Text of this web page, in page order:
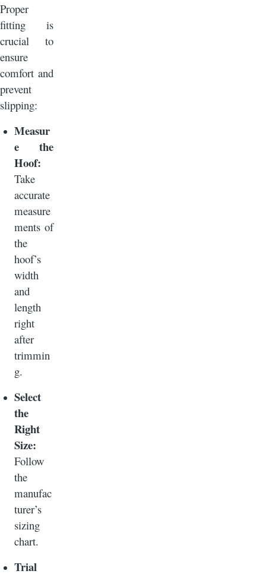
Proper
fitting is
crucial to
ensure
comfort and
prevent
slipping:
Measur
e the
Hoof:
Take
accurate
measure
ments of
the
hoof’s
width
and
length
right
after
trimmin
g.
Select
the
Right
Size:
Follow
the
manufac
turer’s
sizing
chart.
Trial